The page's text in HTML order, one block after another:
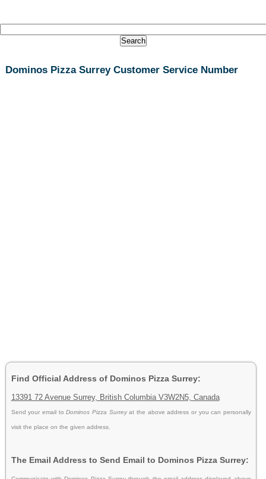
Dominos Pizza Surrey Customer Service Number
Find Official Address of Dominos Pizza Surrey:
13391 72 Avenue Surrey, British Columbia V3W2N5, Canada
Send your email toDominos Pizza Surreyat the above address or you can personally
visit the place on the given address.
The Email Address to Send Email to Dominos Pizza Surrey: